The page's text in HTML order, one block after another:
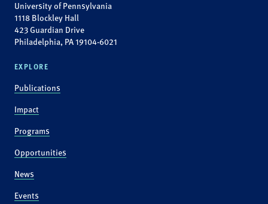
University of Pennsylvania
1118 Blockley Hall
423 Guardian Drive
Philadelphia, PA 19104-6021
EXPLORE
Publications
Impact
Programs
Opportunities
News
Events